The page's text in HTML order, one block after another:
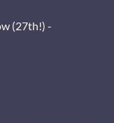
(27th!) -